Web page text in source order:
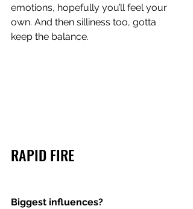
emotions, hopefully you’ll feel your
own. And then silliness too, gotta
keep the balance.
RAPID FIRE
Biggest influences?